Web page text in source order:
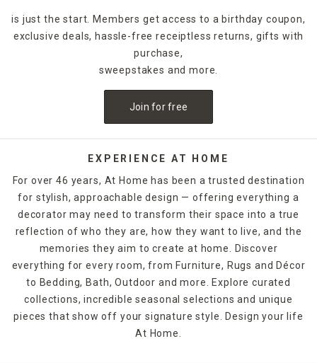
is just the start. Members get access to a birthday coupon,
exclusive deals, hassle-free receiptless returns, gifts with
purchase,
sweepstakes and more.
Join for free
EXPERIENCE AT HOME
For over 46 years, At Home has been a trusted destination
for stylish, approachable design — offering everything a
decorator may need to transform their space into a true
reflection of who they are, how they want to live, and the
memories they aim to create at home. Discover
everything for every room, from Furniture, Rugs and Décor
to Bedding, Bath, Outdoor and more. Explore curated
collections, incredible seasonal selections and unique
pieces that show off your signature style. Design your life
At Home.